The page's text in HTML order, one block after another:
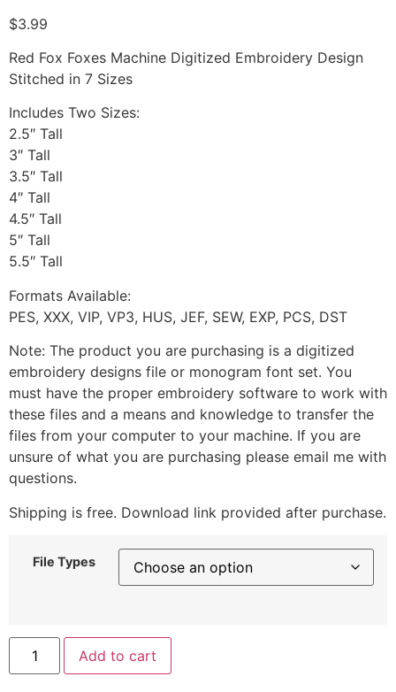
$3.99
Red Fox Foxes Machine Digitized Embroidery Design
Stitched in 7 Sizes
Includes Two Sizes:
2.5″ Tall
3″ Tall
3.5″ Tall
4″ Tall
4.5″ Tall
5″ Tall
5.5″ Tall
Formats Available:
PES, XXX, VIP, VP3, HUS, JEF, SEW, EXP, PCS, DST
Note: The product you are purchasing is a digitized
embroidery designs file or monogram font set. You
must have the proper embroidery software to work with
these files and a means and knowledge to transfer the
files from your computer to your machine. If you are
unsure of what you are purchasing please email me with
questions.
Shipping is free. Download link provided after purchase.
File Types
Add to cart